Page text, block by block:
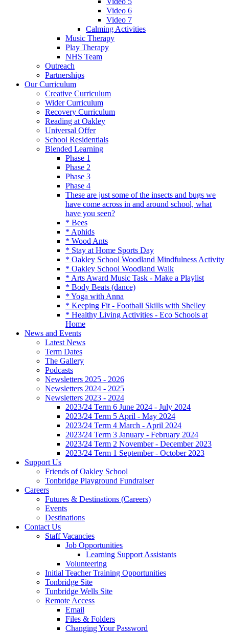
Video 6
Video 7
Calming Activities
Music Therapy
Play Therapy
NHS Team
Outreach
Partnerships
Our Curriculum
Creative Curriculum
Wider Curriculum
Recovery Curriculum
Reading at Oakley
Universal Offer
School Residentials
Blended Learning
Phase 1
Phase 2
Phase 3
Phase 4
These are just some of the insects and bugs we
have come across in and around school, what
have you seen?
* Bees
* Aphids
* Wood Ants
* Stay at Home Sports Day
* Oakley School Woodland Mindfulness Activity
* Oakley School Woodland Walk
* Arts Award Music Task - Make a Playlist
* Body Beats (dance)
* Yoga with Anna
* Keeping Fit - Football Skills with Shelley
* Healthy Living Activities - Eco Schools at
Home
News and Events
Latest News
Term Dates
The Gallery
Podcasts
Newsletters 2025 - 2026
Newsletters 2024 - 2025
Newsletters 2023 - 2024
2023/24 Term 6 June 2024 - July 2024
2023/24 Term 5 April - May 2024
2023/24 Term 4 March - April 2024
2023/24 Term 3 January - February 2024
2023/24 Term 2 November - December 2023
2023/24 Term 1 September - October 2023
Support Us
Friends of Oakley School
Tonbridge Playground Fundraiser
Careers
Futures & Destinations (Careers)
Events
Destinations
Contact Us
Staff Vacancies
Job Opportunities
Learning Support Assistants
Volunteering
Initial Teacher Training Opportunities
Tonbridge Site
Tunbridge Wells Site
Remote Access
Email
Files & Folders
Changing Your Password